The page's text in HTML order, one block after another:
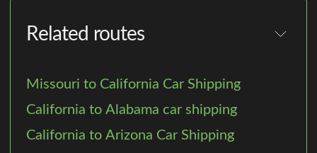
Related routes
Missouri to California Car Shipping
California to Alabama car shipping
California to Arizona Car Shipping